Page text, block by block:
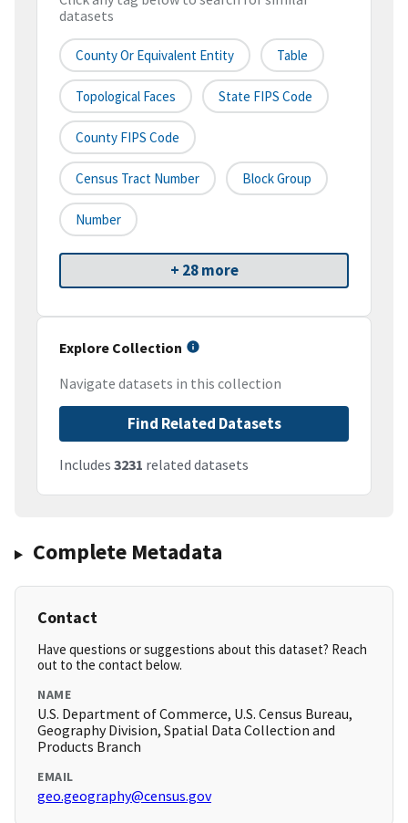
datasets
County Or Equivalent Entity Table
Topological Faces State FIPS Code
County FIPS Code
Census Tract Number Block Group
Number
+ 28 more
Explore Collection
Navigate datasets in this collection
Find Related Datasets
Includes 3231 related datasets
Complete Metadata
Contact
Have questions or suggestions about this dataset? Reach
out to the contact below.
NAME
U.S. Department of Commerce, U.S. Census Bureau,
Geography Division, Spatial Data Collection and
Products Branch
EMAIL
geo.geography@census.gov